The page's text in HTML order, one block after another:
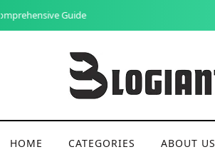
Creating a website using ReactJS and Firebase
HOME CATEGORIES ABOUT US